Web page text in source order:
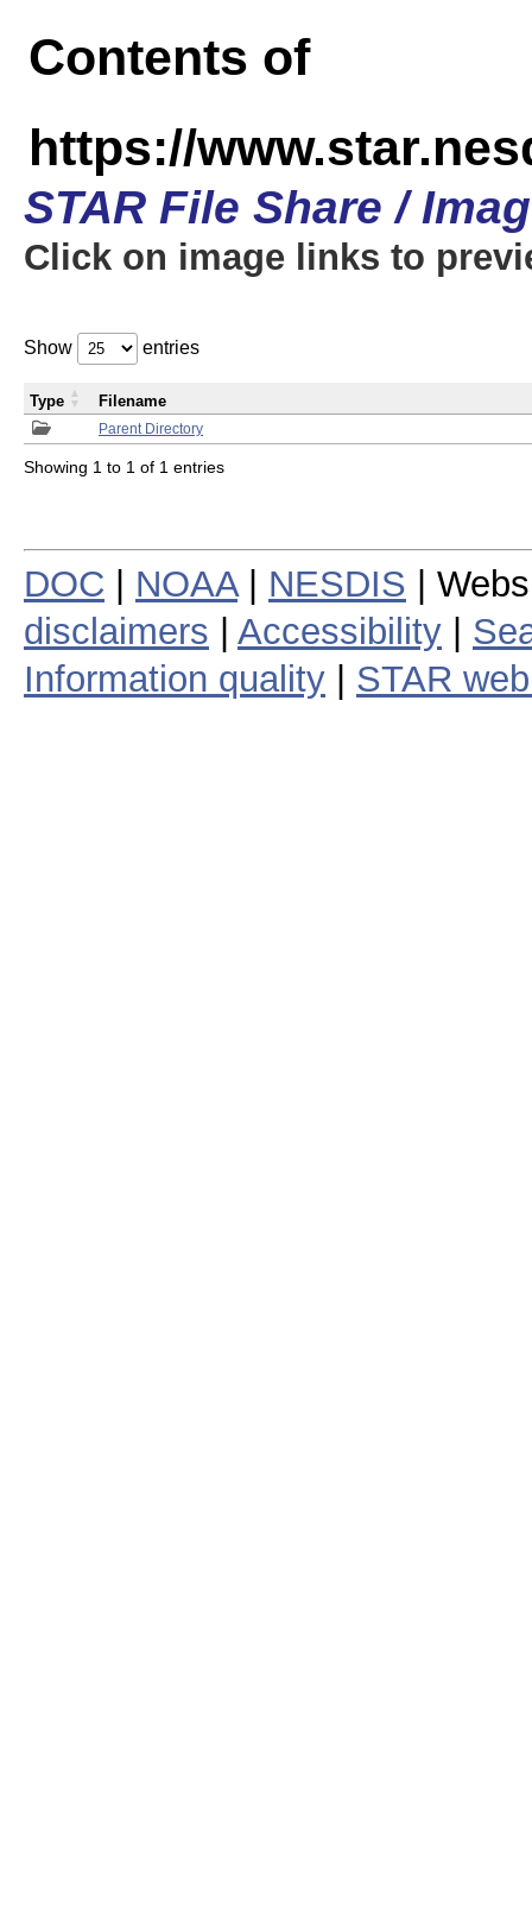
Contents of
https://
STAR File Share /
Click on image links to
Show entries
Parent Directory
Type Filename
Showing 1 to 1 of 1 entries
DOC NOAA| NESDIS |
disclaimers
Accessibility
Information quality
STAR